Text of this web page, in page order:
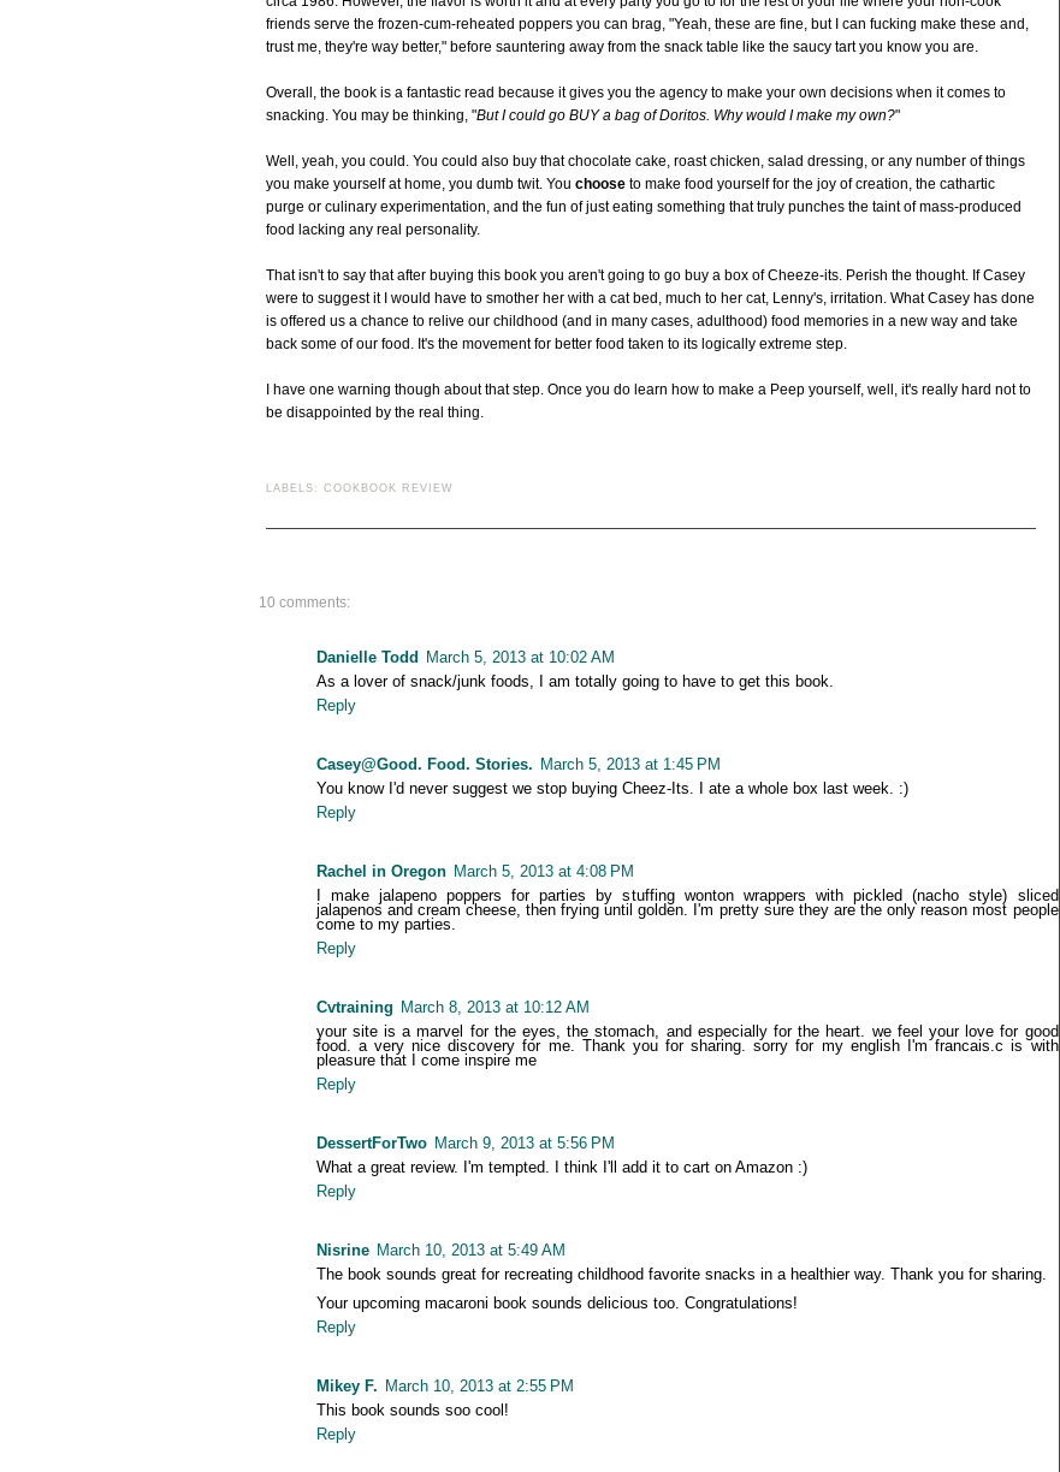
friends serve the frozen-cum-reheated poppers you can brag, "Yeah, these are fine, but I can fucking make these and,
trust me, they're way better," before sauntering away from the snack table like the saucy tart you know you are.
Overall, the book is a fantastic read because it gives you the agency to make your own decisions when it comes to
snacking. You may be thinking, "But I could go BUY a bag of Doritos. Why would I make my own?"
Well, yeah, you could. You could also buy that chocolate cake, roast chicken, salad dressing, or any number of things
you make yourself at home, you dumb twit. You chooseto make food yourself for the joy of creation, the cathartic
purge or culinary experimentation, and the fun of just eating something that truly punches the taint of mass-produced
food lacking any real personality.
That isn't to say that after buying this book you aren't going to go buy a box of Cheeze-its. Perish the thought. If Casey
were to suggest it I would have to smother her with a cat bed, much to her cat, Lenny's, irritation. What Casey has done
is offered us a chance to relive our childhood (and in many cases, adulthood) food memories in a new way and take
back some of our food. It's the movement for better food taken to its logically extreme step.
I have one warning though about that step. Once you do learn how to make a Peep yourself, well, it's really hard not to
be disappointed by the real thing.
LABELS: COOKBOOK REVIEW
10 comments:
Danielle Todd
March 5, 2013 at 10:02 AM
As a lover of snack/junk foods, I am totally going to have to get this book.
Reply
Casey@Good. Food. Stories. March 5, 2013 at 1:45 PM
You know I'd never suggest we stop buying Cheez-Its. I ate a whole box last week. :)
Reply
Rachel in Oregon March 5, 2013 at 4:08 PM
I make jalapeno poppers for parties by stuffing wonton wrappers with pickled (nacho style) sliced
jalapenos and cream cheese, then frying until golden. I'm pretty sure they are the only reason most people
come to my parties.
Reply
Cvtraining March 8, 2013 at 10:12 AM
your site is a marvel for the eyes, the stomach, and especially for the heart. we feel your love for good
food. a very nice discovery for me. Thank you for sharing. sorry for my english I'm francais.c is with
pleasure that I come inspire me
Reply
DessertForTwo March 9, 2013 at 5:56 PM
What a great review. I'm tempted. I think I'll add it to cart on Amazon :)
Reply
Nisrine March 10, 2013 at 5:49 AM
The book sounds great for recreating childhood favorite snacks in a healthier way. Thank you for sharing.
Your upcoming macaroni book sounds delicious too. Congratulations!
Reply
Mikey F. March 10, 2013 at 2:55 PM
This book sounds soo cool!
Reply